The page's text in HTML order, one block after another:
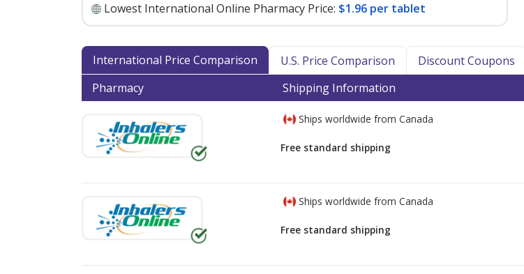
Lowest International Online Pharmacy Price: $1.96 per tablet
International Price Comparison U.S. Price Comparison Discount Coupons
Pharmacy
Shipping Information
Ships worldwide from Canada
Free standard shipping
Ships worldwide from Canada
Free standard shipping